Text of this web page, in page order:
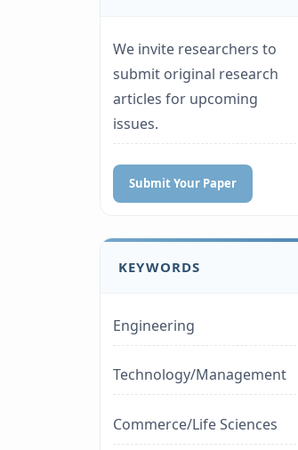
We invite researchers to
submit original research
articles for upcoming
issues.
Submit Your Paper
KEYWORDS
Engineering
Technology/Management
Commerce/Life Sciences